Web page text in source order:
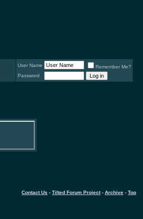
User Name
Remember Me?
Password
Contact Us - Tilted Forum Project- Archive - Top